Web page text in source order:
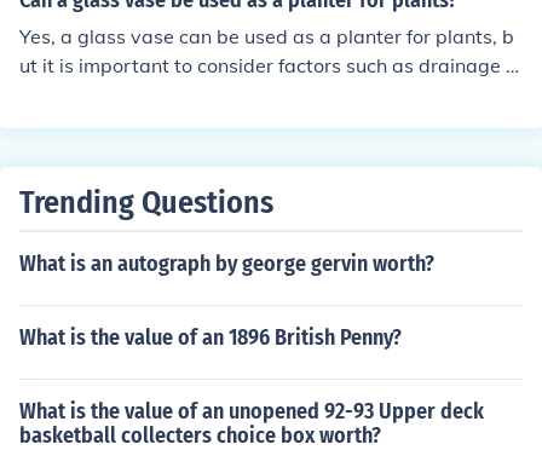
Yes, a glass vase can be used as a planter for plants, b
ut it is important to consider factors such as drainage a
owth.
Trending Questions
What is an autograph by george gervin worth?
What is the value of an 1896 British Penny?
What is the value of an unopened 92-93 Upper deck
basketball collecters choice box worth?